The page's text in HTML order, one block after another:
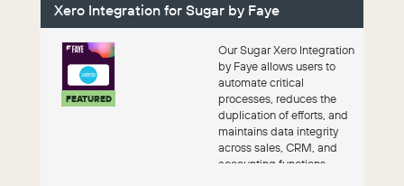
Xero Integration for Sugar by Faye
FEATURED
Our Sugar Xero Integration
by Faye allows users to
automate critical
processes, reduces the
duplication of efforts, and
maintains data integrity
across sales, CRM, and
accounting functions.